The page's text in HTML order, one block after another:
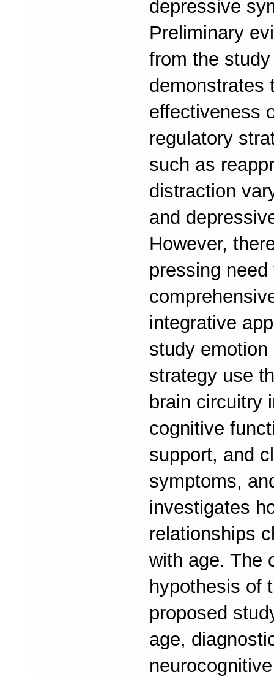
depressive
Preliminary
from the
demonstrates
effectiveness
regulatory
such as
distraction
and
However,
pressing need
integrative
study emotion
strategy use
brain circuitry
cognitive
support, and
symptoms,
investigates
relationships
with age. The
hypothesis of
proposed
age,
neurocognitive